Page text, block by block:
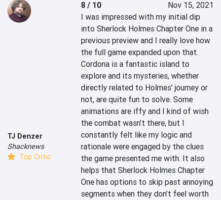
TJ Denzer
Shacknews
Top Critic
8 / 10
Nov 15, 2021
I was impressed with my initial dip
into Sherlock Holmes Chapter One in a
previous preview and I really love how
the full game expanded upon that.
Cordona is a fantastic island to
explore and its mysteries, whether
directly related to Holmes’ journey or
not, are quite fun to solve. Some
animations are iffy and I kind of wish
the combat wasn’t there, but I
constantly felt like my logic and
rationale were engaged by the clues
the game presented me with. It also
helps that Sherlock Holmes Chapter
One has options to skip past annoying
segments when they don’t feel worth